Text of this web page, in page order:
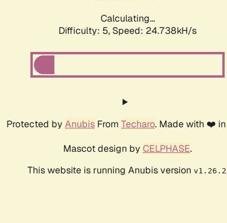
Calculating...
Difficulty: 5, Speed: 24.738kH/s
Protected by Anubis From Techaro. Made with ❤️
Mascot design by CELPHASE.
This website is running Anubis version v1.26.2